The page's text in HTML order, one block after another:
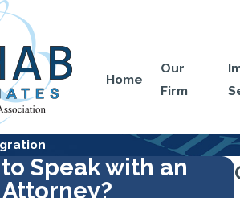
Home
Our
Firm
Speak with an
Attorney?